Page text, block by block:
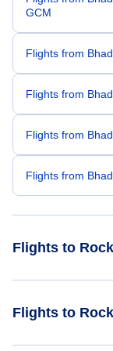
GCM
Flights from
Flights from
Flights from
Flights from
Flights to
Flights to